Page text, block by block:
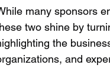
many sponsors
two shine by
the
and